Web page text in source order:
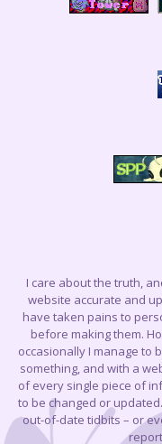
I care about the truth,
website accurate and
have taken pains to
before making them.
occasionally I manage to
something, and with a
of every single piece of
to be changed or
out-of-date tidbits – or